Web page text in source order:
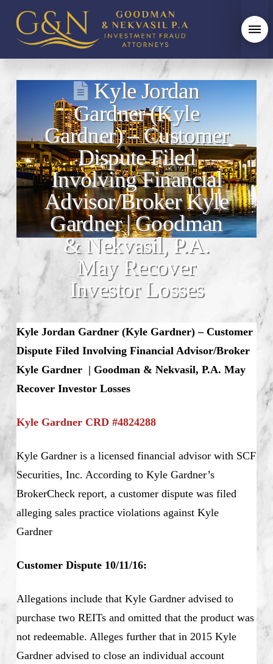
Kyle Jordan
Gardner (Kyle
Gardner) – Customer
Dispute Filed
Involving Financial
Advisor/Broker Kyle
Gardner | Goodman
& Nekvasil, P.A.
May Recover
Investor Losses
Kyle Jordan Gardner (Kyle Gardner) – Customer
Dispute Filed Involving Financial Advisor/Broker
Kyle Gardner | Goodman & Nekvasil, P.A. May
Recover Investor Losses
Kyle Gardner CRD #4824288
Kyle Gardner is a licensed financial advisor with SCF
Securities, Inc. According to Kyle Gardner’s
BrokerCheck report, a customer dispute was filed
alleging sales practice violations against Kyle
Gardner
Customer Dispute 10/11/16:
Allegations include that Kyle Gardner advised to
purchase two REITs and omitted that the product was
not redeemable. Alleges further that in 2015 Kyle
Gardner advised to close an individual account